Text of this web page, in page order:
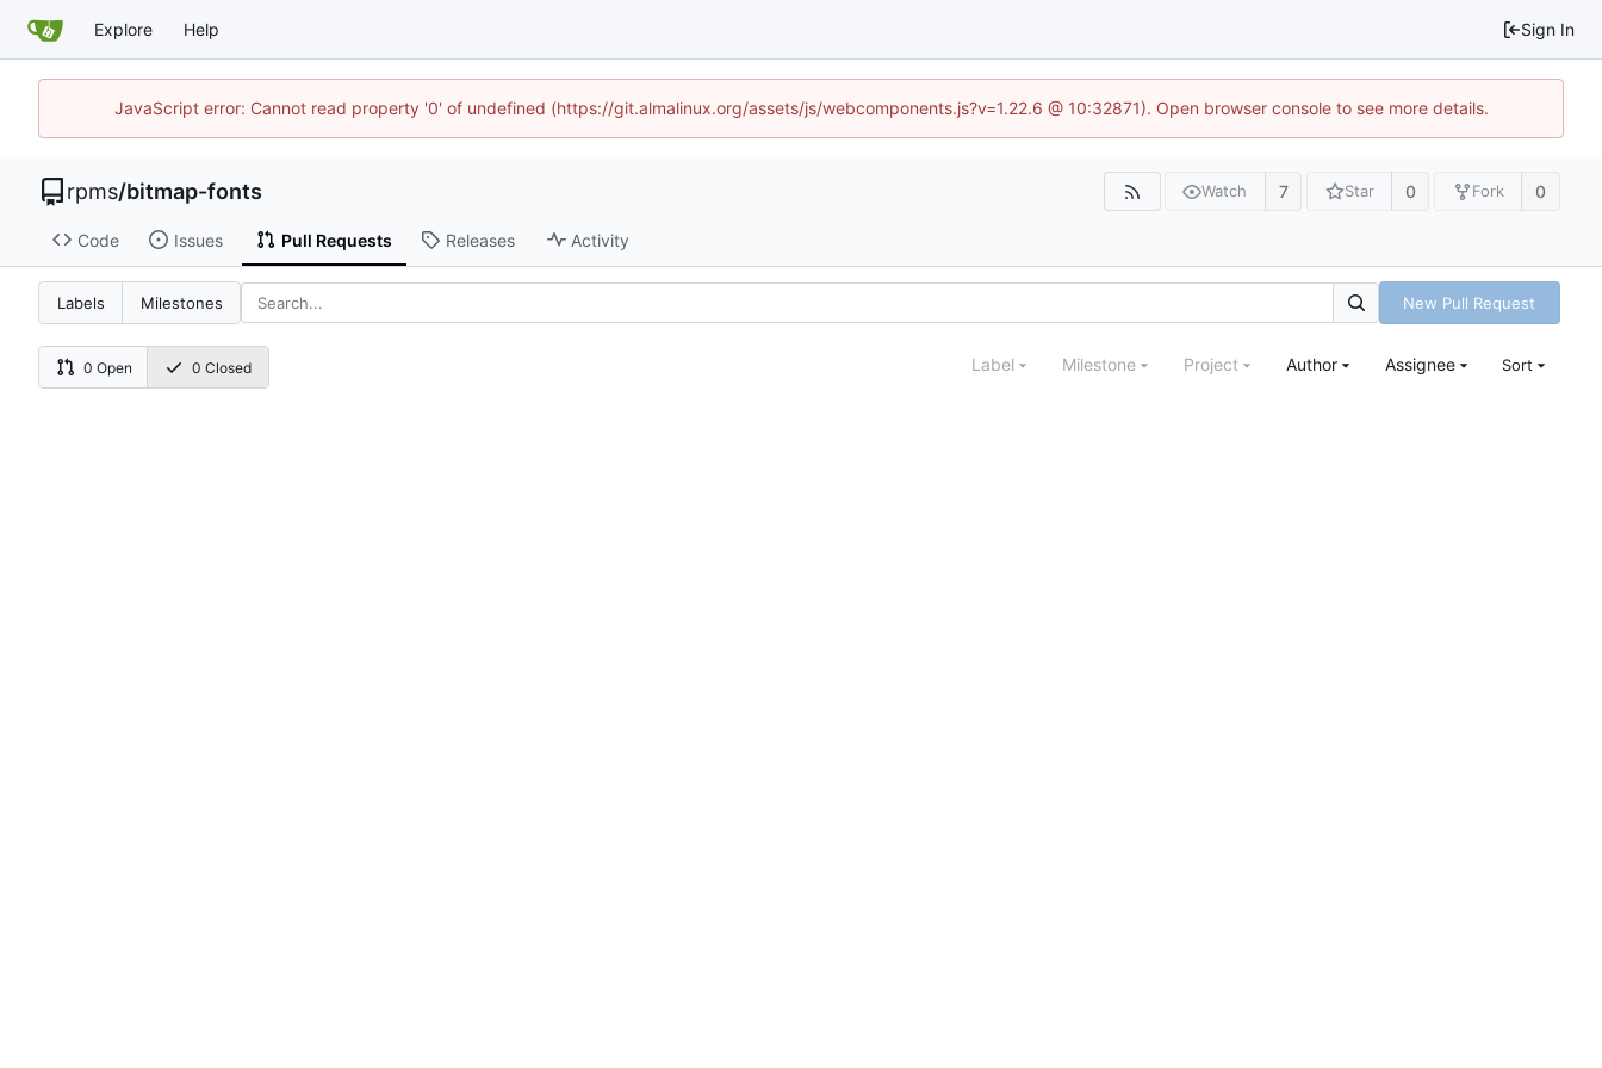
Explore Help Sign In
JavaScript error: Cannot read property '0' of undefined (https://git.almalinux.org/assets/js/webcomponents.js?v=1.22.6 @ 10:32871). Open browser console to see more details.
rpms/bitmap-fonts Watch 7 Star 0 Fork 0
Code Issues Pull Requests Releases Activity
Labels Milestones New Pull Request
0 Open 0 Closed Label Milestone Project Author Assignee Sort